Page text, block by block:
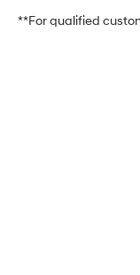
**For qualified